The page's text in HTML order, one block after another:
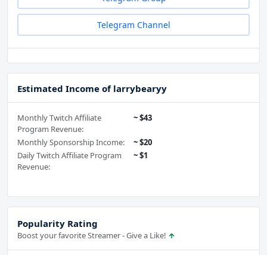
Telegram Channel
Estimated Income of larrybearyy
Monthly Twitch Affiliate
Program Revenue:
~ $43
Monthly Sponsorship Income:
~ $20
Daily Twitch Affiliate Program
Revenue:
~ $1
Popularity Rating
Boost your favorite Streamer - Give a Like!